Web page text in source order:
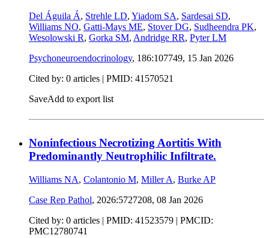
Del Águila Á, Strehle LD, Yiadom SA, Sardesai SD,
Williams NO, Gatti-Mays ME, Stover DG, Sudheendra PK,
Wesolowski R, Gorka SM, Andridge RR, Pyter LM
Psychoneuroendocrinology, 186:107749, 15 Jan 2026
Cited by: 0 articles | PMID: 41570521
SaveAdd to export list
Noninfectious Necrotizing Aortitis With
Predominantly Neutrophilic Infiltrate.
Williams NA, Colantonio M, Miller A, Burke AP
Case Rep Pathol, 2026:5727208, 08 Jan 2026
Cited by: 0 articles | PMID: 41523579 | PMCID:
PMC12780741